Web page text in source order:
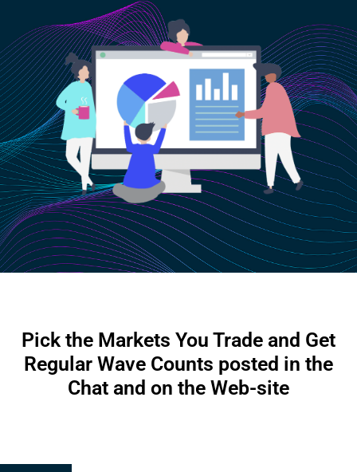
Pick the Markets You Trade and Get
Regular Wave Counts posted in the
Chat and on the Web-site